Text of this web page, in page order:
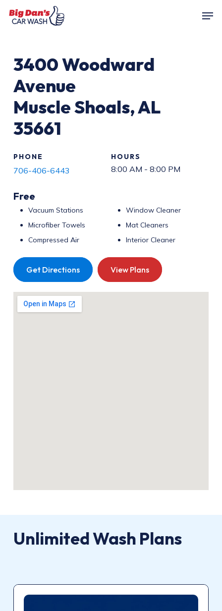
Skip
3400Woodward
Avenue
Muscle Shoals,AL
35661
PHONE
706-406-6443
HOURS
8:00 AM - 8:00 PM
Free
Vacuum Stations
Microfiber Towels
Compressed Air
Window Cleaner
Mat Cleaners
Interior Cleaner
Get Directions View Plans
UnlimitedWash Plans